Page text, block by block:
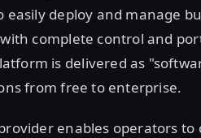
easily deploy and manage
complete control and
is delivered as
from free to enterprise.
enables operators